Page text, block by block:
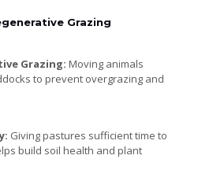
Grazing
Grazing: Moving animals
to prevent overgrazing and
Giving pastures sufficient time to
build soil health and plant